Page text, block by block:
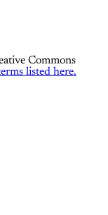
Commons
listed here.